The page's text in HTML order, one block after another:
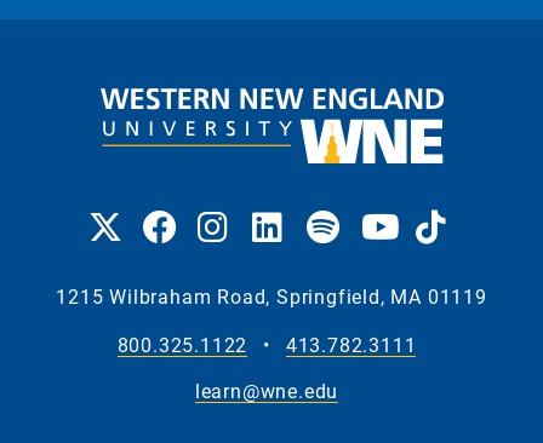
1215 Wilbraham Road, Springfield, MA 01119
800.325.1122
•
413.782.3111
learn@wne.edu